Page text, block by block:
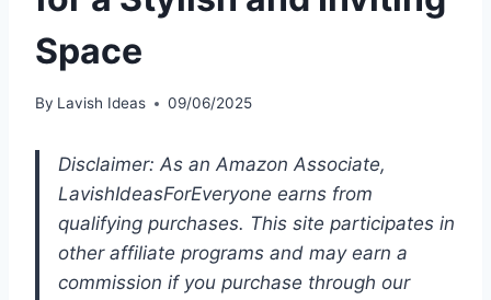
Space
By Lavish Ideas 09/06/2025
Disclaimer: As an Amazon Associate,
LavishIdeasForEveryone earns from
qualifying purchases. This site participates in
other affiliate programs and may earn a
commission if you purchase through our